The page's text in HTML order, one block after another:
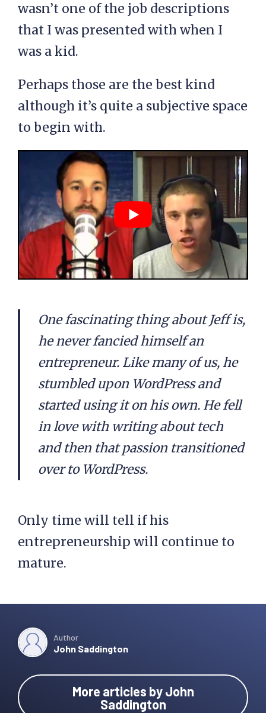
wasn’t one of the job descriptions
that I was presented with when I
was a kid.
Perhaps those are the best kind
although it’s quite a subjective space
to begin with.
One fascinating thing about Jeff is,
he never fancied himself an
entrepreneur. Like many of us, he
stumbled upon WordPress and
started using it on his own. He fell
in love with writing about tech
and then that passion transitioned
over to WordPress.
Only time will tell if his
entrepreneurship will continue to
mature.
Author
John Saddington
More articles by John
Saddington